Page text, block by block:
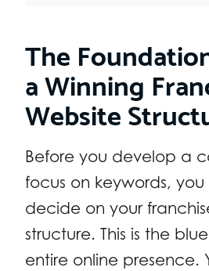
The
a Winning
Website
Before you develop a
focus on keywords,
decide on your
structure. This is the
entire online presence.